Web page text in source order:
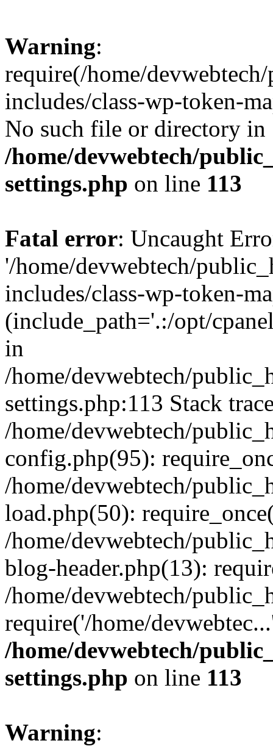
Warning:
require(/home/
includes/class-wp-token-
No such file or directory in
/home/devwebtech/
settings.php on line 113
Fatal error: Uncaught
'/home/devwebtech/
includes/class-wp-token-
(include_path='.:/opt/
in
/home/devwebtech/
settings.php:113 Stack
/home/devwebtech/
config.php(95):
/home/devwebtech/
load.php(50):
/home/devwebtech/
blog-header.php(13):
/home/devwebtech/
require('/home/
/home/devwebtech/
settings.php on line 113
Warning: